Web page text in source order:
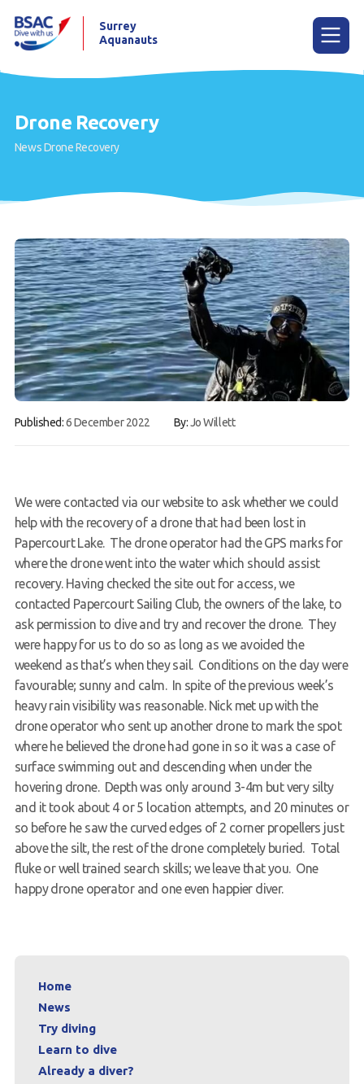
Home
Learn to dive
Already a diver?
Our club
Gallery
Contact
Book a Try Dive
Surrey
Aquanauts
Drone Recovery
NewsDrone Recovery
Published:6 December 2022 By:Jo Willett
We were contacted via our website to ask whether we could
help with the recovery of a drone that had been lost in
Papercourt Lake. The drone operator had the GPS marks for
where the drone went into the water which should assist
recovery. Having checked the site out for access, we
contacted Papercourt Sailing Club, the owners of the lake, to
ask permission to dive and try and recover the drone. They
were happy for us to do so as long as we avoided the
weekend as that’s when they sail. Conditions on the day were
favourable; sunny and calm. In spite of the previous week’s
heavy rain visibility was reasonable. Nick met up with the
drone operator who sent up another drone to mark the spot
where he believed the drone had gone in so it was a case of
surface swimming out and descending when under the
hovering drone. Depth was only around 3-4m but very silty
and it took about 4 or 5 location attempts, and 20 minutes or
so before he saw the curved edges of 2 corner propellers just
above the silt, the rest of the drone completely buried. Total
fluke or well trained search skills; we leave that you. One
happy drone operator and one even happier diver.
Home
News
Try diving
Learn to dive
Already a diver?